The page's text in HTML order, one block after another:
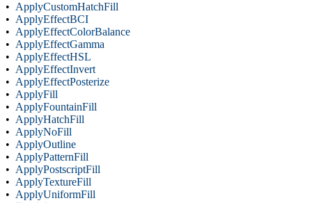
• ApplyCustomHatchFill
• ApplyEffectBCI
• ApplyEffectColorBalance
• ApplyEffectGamma
• ApplyEffectHSL
• ApplyEffectInvert
• ApplyEffectPosterize
• ApplyFill
• ApplyFountainFill
• ApplyHatchFill
• ApplyNoFill
• ApplyOutline
• ApplyPatternFill
• ApplyPostscriptFill
• ApplyTextureFill
• ApplyUniformFill